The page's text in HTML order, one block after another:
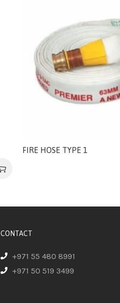
FIRE HOSE TYPE 1
CONTACT
+971 55 480 8991
+971 50 519 3499